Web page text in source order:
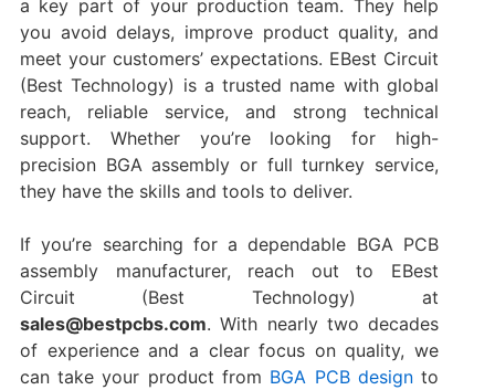
a key part of your production team. They help
you avoid delays, improve product quality, and
meet your customers’ expectations. EBest Circuit
(Best Technology) is a trusted name with global
reach, reliable service, and strong technical
support. Whether you’re looking for high-
precision BGA assembly or full turnkey service,
they have the skills and tools to deliver.
If you’re searching for a dependable BGA PCB
assembly manufacturer, reach out to EBest
Circuit (Best Technology) at
sales@bestpcbs.com. With nearly two decades
of experience and a clear focus on quality, we
can take your product from BGA PCB designto